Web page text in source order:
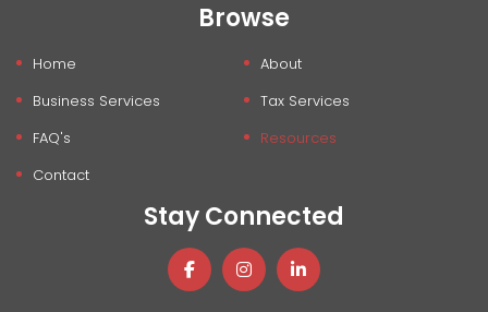
Browse
Home
About
Business Services
Tax Services
FAQ's
Resources
Contact
Stay Connected